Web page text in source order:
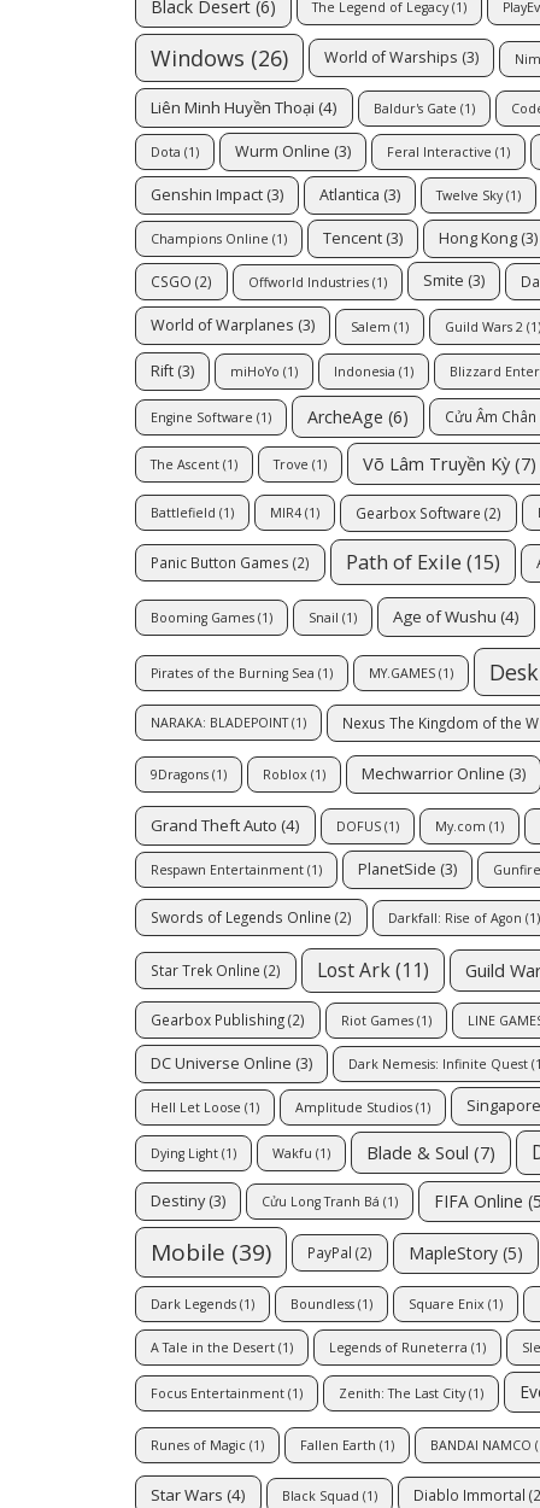
Black Desert (6) The Legend of Legacy(1)
Windows (26) World of Warships (3)
Liên Minh Huyền Thoại (4) Baldur's Gate (1)
Dota (1) Wurm Online (3) Feral Interactive (1)
Genshin Impact (3) Atlantica (3) Twelve Sky(1)
Champions Online (1) Tencent (3) Hong Kong (3)
CSGO (2) Offworld Industries (1) Smite (3)
World of Warplanes (3) Salem (1) Guild Wars 2 (1)
Rift (3) miHoYo (1) Indonesia (1) Blizzard
Engine Software (1) ArcheAge (6) Cửu Âm Chân
The Ascent (1) Trove (1) Võ Lâm Truyền Kỳ (7)
Battlefield (1) MIR4 (1) Gearbox Software (2)
Panic Button Games (2) Path of Exile (15)
Booming Games (1) Snail (1) Age of Wushu (4)
Pirates of the Burning Sea (1) MY.GAMES (1)
NARAKA: BLADEPOINT(1) Nexus The Kingdom of the
9Dragons (1) Roblox (1) Mechwarrior Online (3)
Grand Theft Auto (4) DOFUS (1) My.com (1)
Respawn Entertainment (1) PlanetSide (3)
Swords of Legends Online (2) Darkfall: Rise of Agon (1)
Star Trek Online (2) Lost Ark(11) Guild
Gearbox Publishing(2) Riot Games (1) LINE
DC Universe Online (3) Dark Nemesis: Infinite Quest
Hell Let Loose (1) Amplitude Studios (1) Singapore
Dying Light (1) Wakfu (1) Blade & Soul (7)
Destiny(3) Cửu Long Tranh Bá (1) FIFA Online
Mobile (39) PayPal (2) MapleStory (5)
Dark Legends (1) Boundless (1) Square Enix (1)
A Tale in the Desert (1) Legends of Runeterra (1)
Focus Entertainment (1) Zenith: The Last City(1)
Runes of Magic (1) Fallen Earth (1) BANDAI NAMCO
Star Wars (4) Black Squad (1) Diablo Immortal